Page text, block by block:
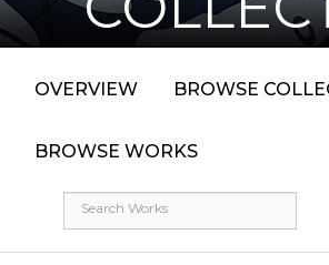
OVERVIEW BROWSE
BROWSE WORKS